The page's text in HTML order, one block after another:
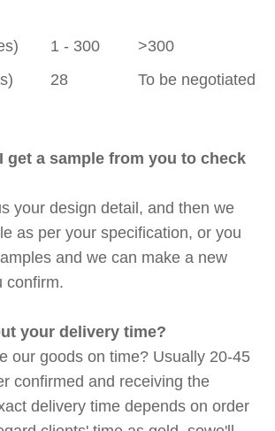
1 - 300
>300
28 To be negotiated
get a sample from you to check
your design detail, and then we
as per your specification, or you
and we can make a new
confirm.
your delivery time?
our goods on time? Usually 20-45
confirmed and receiving the
delivery time depends on order